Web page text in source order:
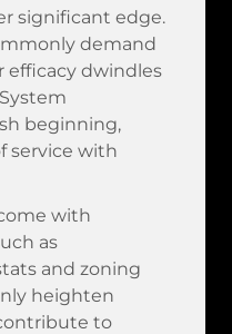
significant edge.
demand
efficacy dwindles
beginning,
service with
with
as
and zoning
heighten
to